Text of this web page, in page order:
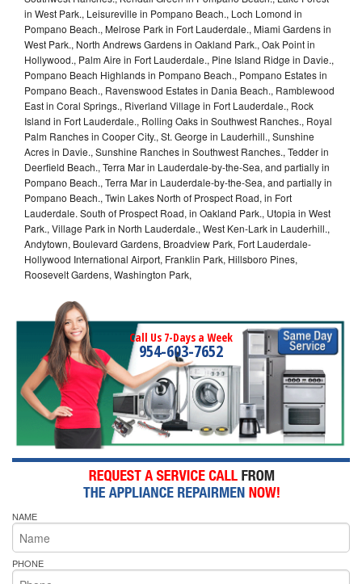
in West Park., Leisureville in Pompano Beach., Loch Lomond in
Pompano Beach., Melrose Park in Fort Lauderdale., Miami Gardens in
West Park., North Andrews Gardens in Oakland Park., Oak Point in
Hollywood., Palm Aire in Fort Lauderdale., Pine Island Ridge in Davie.,
Pompano Beach Highlands in Pompano Beach., Pompano Estates in
Pompano Beach., Ravenswood Estates in Dania Beach., Ramblewood
East in Coral Springs., Riverland Village in Fort Lauderdale., Rock
Island in Fort Lauderdale., Rolling Oaks in Southwest Ranches., Royal
Palm Ranches in Cooper City., St. George in Lauderhill., Sunshine
Acres in Davie., Sunshine Ranches in Southwest Ranches., Tedder in
Deerfield Beach., Terra Mar in Lauderdale-by-the-Sea, and partially in
Pompano Beach., Terra Mar in Lauderdale-by-the-Sea, and partially in
Pompano Beach., Twin Lakes North of Prospect Road, in Fort
Lauderdale. South of Prospect Road, in Oakland Park., Utopia in West
Park., Village Park in North Lauderdale., West Ken-Lark in Lauderhill.,
Andytown, Boulevard Gardens, Broadview Park, Fort Lauderdale-
Hollywood International Airport, Franklin Park, Hillsboro Pines,
Roosevelt Gardens, Washington Park,
Call Us 7-Days a Week
954-603-7652
NAME
PHONE